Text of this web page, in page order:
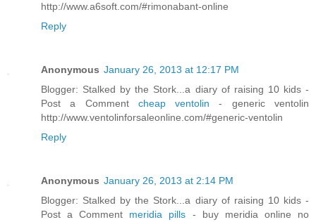
http://www.a6soft.com/#rimonabant-online
Reply
Anonymous January 26, 2013 at 12:17 PM
Blogger: Stalked by the Stork...a diary of raising 10 kids -
Post a Comment cheap ventolin- generic ventolin
http://www.ventolinforsaleonline.com/#generic-ventolin
Reply
Anonymous January 26, 2013 at 2:14 PM
Blogger: Stalked by the Stork...a diary of raising 10 kids -
Post a Comment meridia pills - buy meridia online no